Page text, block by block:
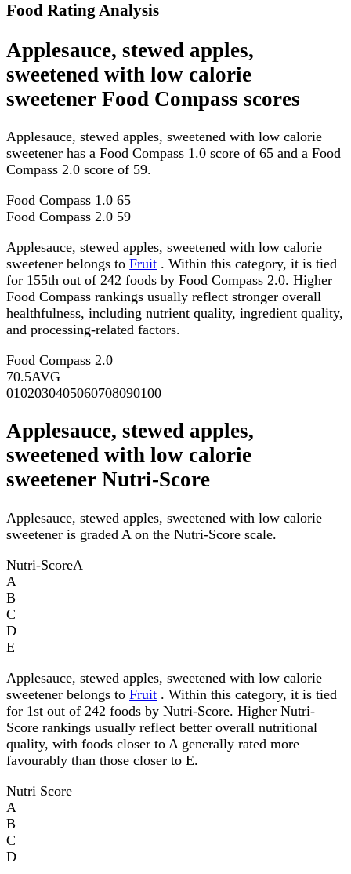
Food Rating Analysis
Applesauce, stewed apples,
sweetened with low calorie
sweetener Food Compass scores
Applesauce, stewed apples, sweetened with low calorie
sweetener has a Food Compass 1.0 score of 65 and a Food
Compass 2.0 score of 59.
Food Compass 1.0 65
Food Compass 2.0 59
Applesauce, stewed apples, sweetened with low calorie
sweetener belongs to Fruit . Within this category, it is tied
for 155th out of 242 foods by Food Compass 2.0. Higher
Food Compass rankings usually reflect stronger overall
healthfulness, including nutrient quality, ingredient quality,
and processing-related factors.
Food Compass 2.0
70.5AVG
0102030405060708090100
Applesauce, stewed apples,
sweetened with low calorie
sweetener Nutri-Score
Applesauce, stewed apples, sweetened with low calorie
sweetener is graded A on the Nutri-Score scale.
Nutri-ScoreA
A
B
C
D
E
Applesauce, stewed apples, sweetened with low calorie
sweetener belongs to Fruit . Within this category, it is tied
for 1st out of 242 foods by Nutri-Score. Higher Nutri-
Score rankings usually reflect better overall nutritional
quality, with foods closer to A generally rated more
favourably than those closer to E.
Nutri Score
A
B
C
D